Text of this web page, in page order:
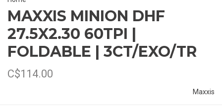
MAXXIS MINION DHF
27.5X2.30 60TPI |
FOLDABLE | 3CT/EXO/TR
C$114.00
Maxxis